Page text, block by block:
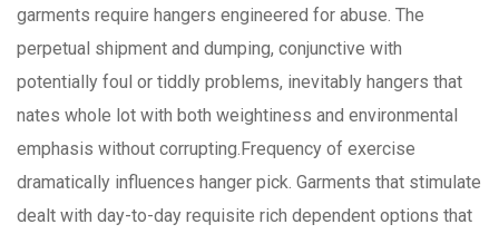
garments require hangers engineered for abuse. The
perpetual shipment and dumping, conjunctive with
potentially foul or tiddly problems, inevitably hangers that
nates whole lot with both weightiness and environmental
emphasis without corrupting.Frequency of exercise
dramatically influences hanger pick. Garments that stimulate
dealt with day-to-day requisite rich dependent options that